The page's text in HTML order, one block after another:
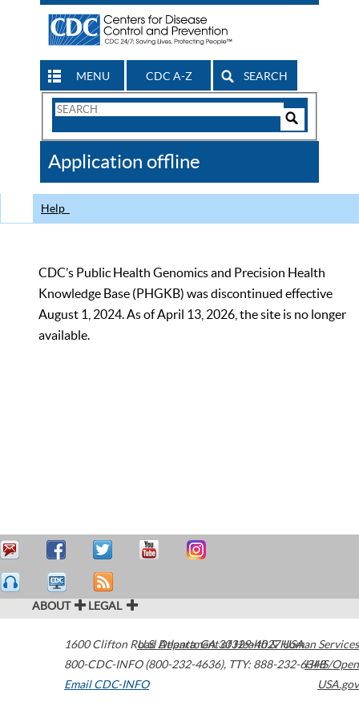
MENU CDC A-Z SEARCH
Search
CDC
Application offline
Help
CDC’s Public Health Genomics and Precision Health
Knowledge Base (PHGKB) was discontinued effective
August 1, 2024. As of April 13, 2026, the site is no longer
available.
ABOUT LEGAL
1600 Clifton Road Atlanta,GA30329-4027USA
800-CDC-INFO (800-232-4636), TTY: 888-232-6348
Email CDC-INFO
U.S. Department of Health & Human Services
HHS/Open
USA.gov